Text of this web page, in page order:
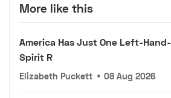
More like this
America Has Just One Left-
Spirit R
Elizabeth Puckett • 08 Aug 2026